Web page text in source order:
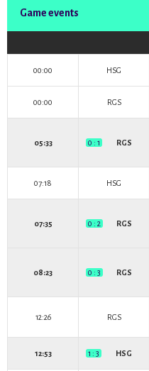
Game events
00:00 HSG
00:00 RGS
05:33 0 : 1 RGS
07:18 HSG
07:35 0 : 2 RGS
08:23 0 : 3 RGS
12:26 RGS
12:53 1 : 3 HSG